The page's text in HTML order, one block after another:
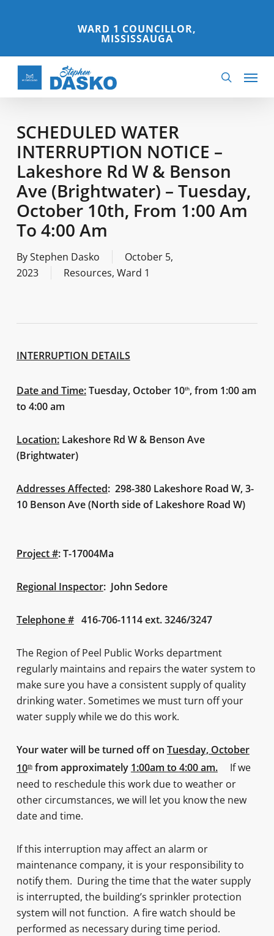
content
WARD 1 COUNCILLOR,
MISSISSAUGA
search
Menu
SCHEDULED WATER
INTERRUPTION NOTICE –
Lakeshore Rd W & Benson
Ave (Brightwater) – Tuesday,
October 10th, From 1:00 Am
To 4:00 Am
ByStephen Dasko
October 5,
2023
Resources, Ward 1
INTERRUPTION DETAILS
Date and Time:Tuesday, October 10th, from 1:00 am
to 4:00 am
Location:Lakeshore Rd W & Benson Ave
(Brightwater)
Addresses Affected: 298-380 Lakeshore Road W, 3-
10 Benson Ave (North side of Lakeshore Road W)
Project #: T-17004Ma
Regional Inspector: John Sedore
Telephone #416-706-1114 ext. 3246/3247
The Region of Peel Public Works department
regularly maintains and repairs the water system to
make sure you have a consistent supply of quality
drinking water. Sometimes we must turn off your
water supply while we do this work.
Your water will be turned off on Tuesday, October
10thfrom approximately 1:00am to 4:00 am.
If we
need to reschedule this work due to weather or
other circumstances, we will let you know the new
date and time.
If this interruption may affect an alarm or
maintenance company, it is your responsibility to
notify them. During the time that the water supply
is interrupted, the building’s sprinkler protection
system will not function. A fire watch should be
performed as necessary during time period.